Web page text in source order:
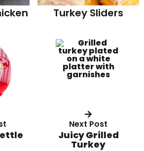
Turkey Sliders
Next Post
Juicy Grilled
Turkey